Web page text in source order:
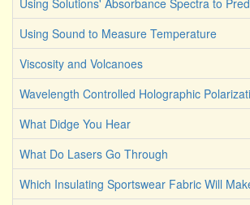
Using Solutions' Absorbance Spectra to
Using Sound to Measure Temperature
Viscosity and Volcanoes
Wavelength Controlled Holographic
What Didge You Hear
What Do Lasers Go Through
Which Insulating Sportswear Fabric Will